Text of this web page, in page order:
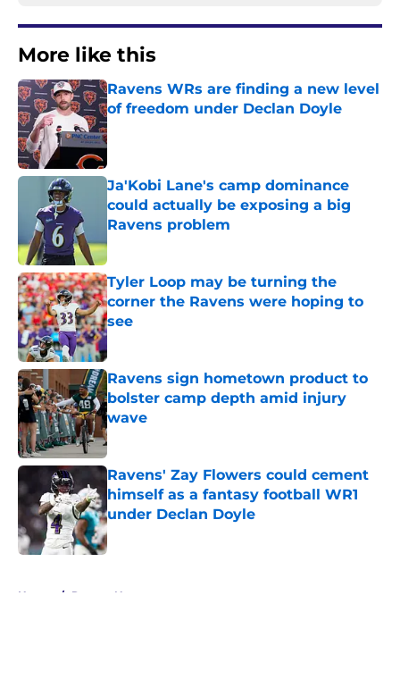
More like this
Ravens WRs are finding a new level
of freedom under Declan Doyle
Published by on Invalid Date
Ja'Kobi Lane's camp dominance
could actually be exposing a big
Ravens problem
Published by on Invalid Date
Tyler Loop may be turning the
corner the Ravens were hoping to
see
Published by on Invalid Date
Ravens sign hometown product to
bolster camp depth amid injury
wave
Published by on Invalid Date
Ravens' Zay Flowers could cement
himself as a fantasy football WR1
under Declan Doyle
Published by on Invalid Date
Home / Ravens News